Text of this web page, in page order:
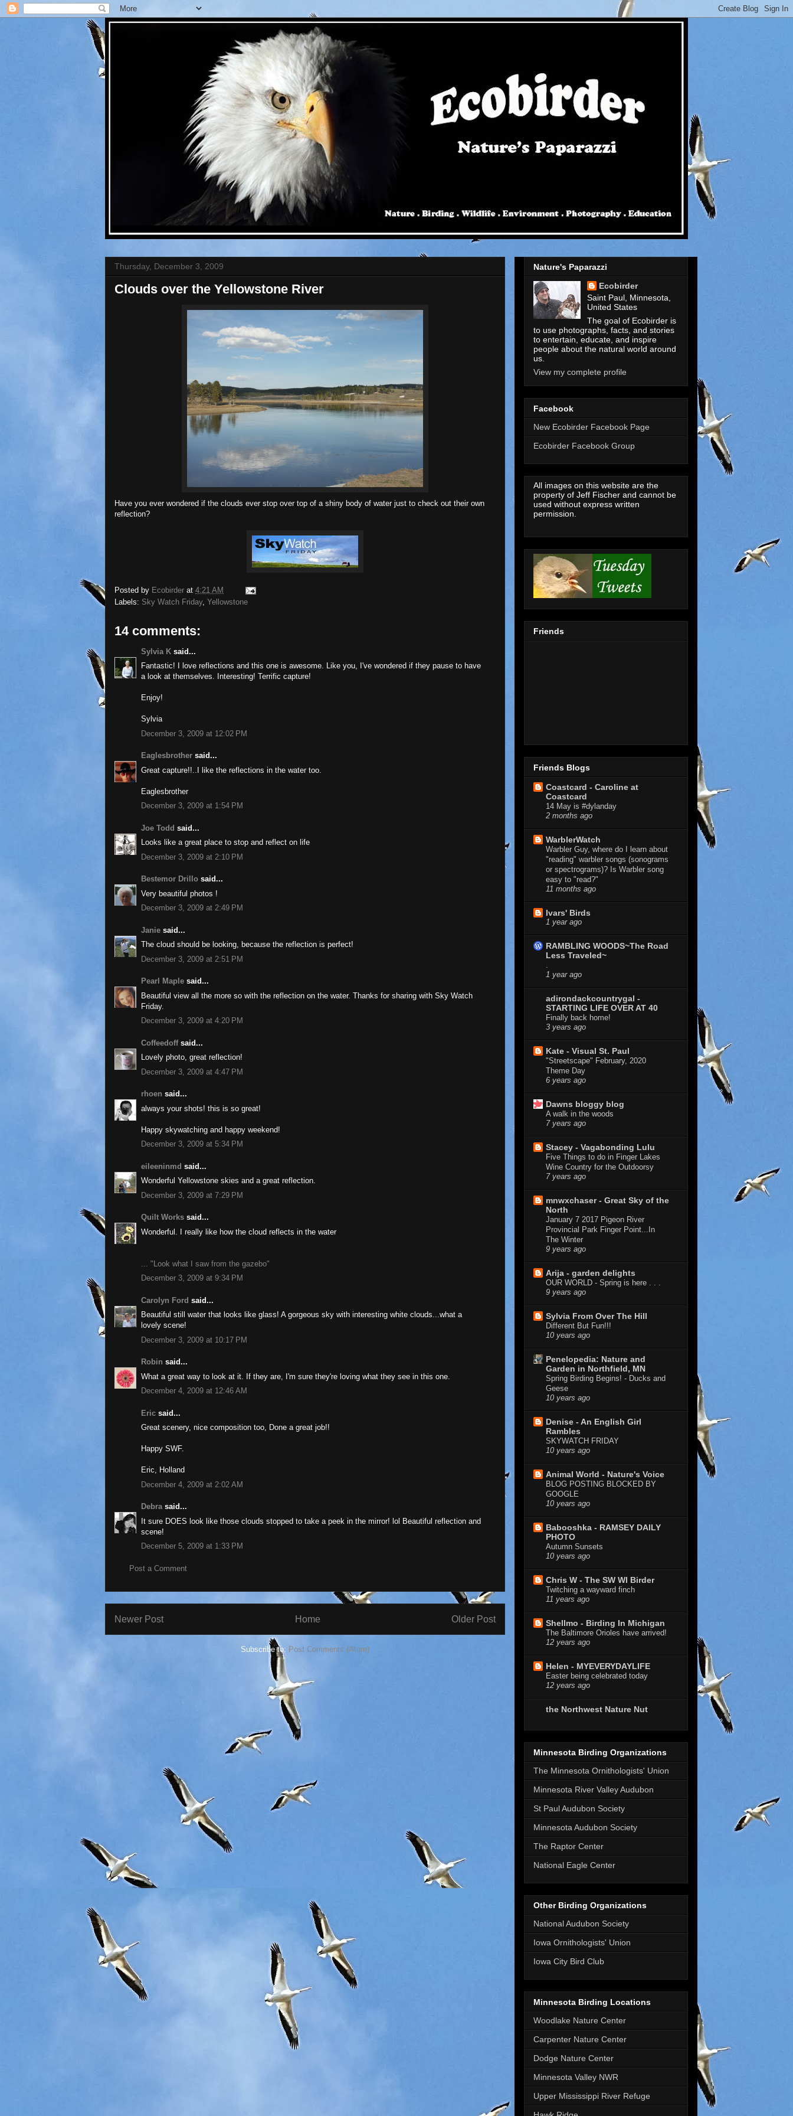
Thursday, December 3, 2009
Clouds over the Yellowstone River
Have you ever wondered if the clouds ever stop over top of a shiny body of water just to check out their own
reflection?
Posted by Ecobirder at 4:21 AM
Labels: Sky Watch Friday, Yellowstone
14 comments:
Sylvia K said...
Fantastic! I love reflections and this one is awesome. Like you, I've wondered if they pause to have
a look at themselves. Interesting! Terrific capture!
Enjoy!
Sylvia
December 3, 2009 at 12:02 PM
Eaglesbrother said...
Great capture!!..I like the reflections in the water too.
Eaglesbrother
December 3, 2009 at 1:54 PM
Joe Todd said...
Looks like a great place to stop and reflect on life
December 3, 2009 at 2:10 PM
Bestemor Drillo said...
Very beautiful photos !
December 3, 2009 at 2:49 PM
Janie said...
The cloud should be looking, because the reflection is perfect!
December 3, 2009 at 2:51 PM
Pearl Maple said...
Beautiful view all the more so with the reflection on the water. Thanks for sharing with Sky Watch
Friday.
December 3, 2009 at 4:20 PM
Coffeedoffsaid...
Lovely photo, great reflection!
December 3, 2009 at 4:47 PM
rhoen said...
always your shots! this is so great!
Happy skywatching and happy weekend!
December 3, 2009 at 5:34 PM
eileeninmd said...
Wonderful Yellowstone skies and a great reflection.
December 3, 2009 at 7:29 PM
Quilt Works said...
Wonderful. I really like how the cloud reflects in the water
... "Look what I saw from the gazebo"
December 3, 2009 at 9:34 PM
Carolyn Ford said...
Beautiful still water that looks like glass! A gorgeous sky with interesting white clouds...what a
lovely scene!
December 3, 2009 at 10:17 PM
Robin said...
What a great way to look at it. If they are, I'm sure they're loving what they see in this one.
December 4, 2009 at 12:46 AM
Eric said...
Great scenery, nice composition too, Done a great job!!
Happy SWF.
Eric, Holland
December 4, 2009 at 2:02 AM
Debrasaid...
It sure DOES look like those clouds stopped to take a peek in the mirror! lol Beautiful reflection and
scene!
December 5, 2009 at 1:33 PM
Post a Comment
Newer Post Older Post
Home
Subscribe to: Post Comments (Atom)
Nature's Paparazzi
Ecobirder
Saint Paul, Minnesota,
United States
The goal of Ecobirder is
to use photographs, facts, and stories
to entertain, educate, and inspire
people about the natural world around
us.
View my complete profile
Facebook
New Ecobirder Facebook Page
Ecobirder Facebook Group
All images on this website are the
property of Jeff Fischer and cannot be
used without express written
permission.
Friends
Friends Blogs
Coastcard - Caroline at
Coastcard
14 May is #dylanday
2 months ago
WarblerWatch
Warbler Guy, where do I learn about
"reading" warbler songs (sonograms
or spectrograms)? Is Warbler song
easy to "read?"
11 months ago
Ivars' Birds
1 year ago
RAMBLING WOODS~The Road
Less Traveled~
1 year ago
adirondackcountrygal -
STARTING LIFE OVER AT 40
Finally back home!
3 years ago
Kate - Visual St. Paul
"Streetscape" February, 2020
Theme Day
6 years ago
Dawns bloggy blog
A walk in the woods
7 years ago
Stacey - Vagabonding Lulu
Five Things to do in Finger Lakes
Wine Country for the Outdoorsy
7 years ago
mnwxchaser - Great Sky of the
North
January 7 2017 Pigeon River
Provincial Park Finger Point...In
The Winter
9 years ago
Arija - garden delights
OUR WORLD - Spring is here . . .
9 years ago
Sylvia From Over The Hill
Different But Fun!!!
10 years ago
Penelopedia: Nature and
Garden in Northfield, MN
Spring Birding Begins! - Ducks and
Geese
10 years ago
Denise - An English Girl
Rambles
SKYWATCH FRIDAY
10 years ago
Animal World - Nature's Voice
BLOG POSTING BLOCKED BY
GOOGLE
10 years ago
Babooshka - RAMSEY DAILY
PHOTO
Autumn Sunsets
10 years ago
Chris W - The SW WI Birder
Twitching a wayward finch
11 years ago
Shellmo - Birding In Michigan
The Baltimore Orioles have arrived!
12 years ago
Helen - MYEVERYDAYLIFE
Easter being celebrated today
12 years ago
the Northwest Nature Nut
Minnesota Birding Organizations
The Minnesota Ornithologists' Union
Minnesota River Valley Audubon
St Paul Audubon Society
Minnesota Audubon Society
The Raptor Center
National Eagle Center
Other Birding Organizations
National Audubon Society
Iowa Ornithologists' Union
Iowa City Bird Club
Minnesota Birding Locations
Woodlake Nature Center
Carpenter Nature Center
Dodge Nature Center
Minnesota Valley NWR
Upper Mississippi River Refuge